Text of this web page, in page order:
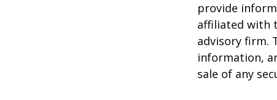
provide
affiliated with
advisory firm.
information,
sale of any